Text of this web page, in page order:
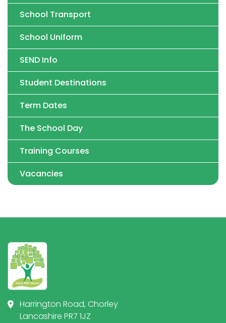
School Transport
School Uniform
SEND Info
Student Destinations
Term Dates
The School Day
Training Courses
Vacancies
Harrington Road, Chorley
Lancashire PR7 1JZ